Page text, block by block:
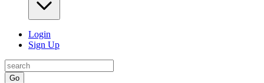
Login
Sign Up
Go